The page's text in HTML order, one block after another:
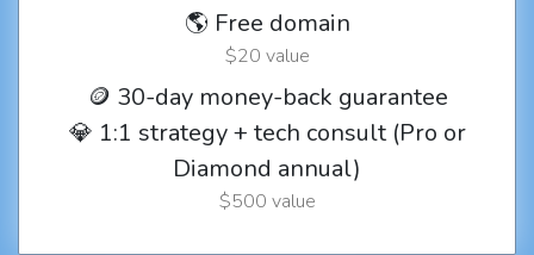
🌎 Free domain
$20 value
🪙 30-day money-back guarantee
💎 1:1 strategy + tech consult (Pro or
Diamond annual)
$500 value